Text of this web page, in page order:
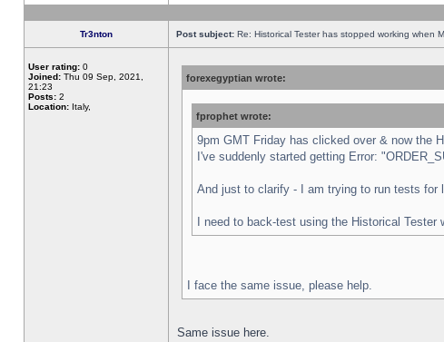
Tr3nton Post subject: Re: Historical Tester has stopped working when
User rating: 0
Joined: Thu 09 Sep, 2021,
21:23
Posts: 2
Location: Italy,
forexegyptian wrote:
fprophet wrote:
9pm GMT Friday has clicked over & now the
I've suddenly started getting Error:
And just to clarify - I am trying to run tests for
I need to back-test using the Historical
I face the same issue, please help.
Same issue here.